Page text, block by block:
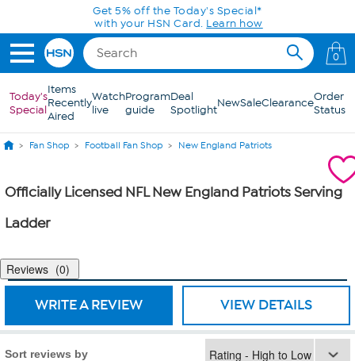
Skip to Main ContentGet 5% off the Today's Special*
with your HSN Card. Learn how
0
Today's
Special
Items
Recently
Aired
Watch
live
Program
guide
Deal
SpotlightNewSaleClearanceOrder
Status
Fan Shop Football Fan Shop New England Patriots
Officially Licensed NFL New England Patriots Serving
Ladder
Reviews 0
WRITE A REVIEW VIEW DETAILS
Sort reviews by